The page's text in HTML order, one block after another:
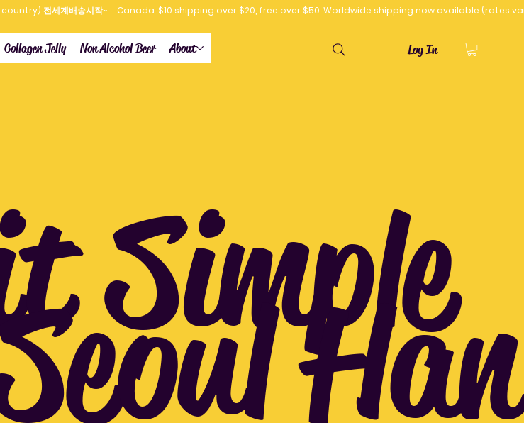
전세계배송시작~
Log In
Collagen Jelly Non Alcohol Beer About
Simple
Han